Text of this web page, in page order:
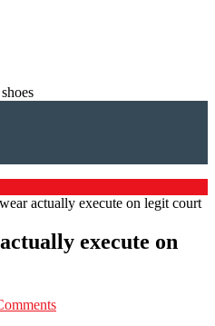
actually execute on legit court
execute on